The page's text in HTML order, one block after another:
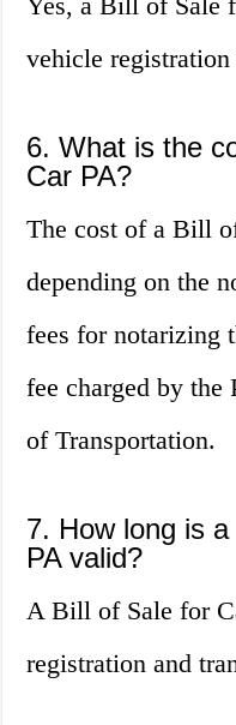
vehicle
6. What is the
Car PA?
The cost of a Bill
depending on the
fees for notarizing
fee charged by the
of Transportation.
7. How long is
PA valid?
A Bill of Sale for
registration and